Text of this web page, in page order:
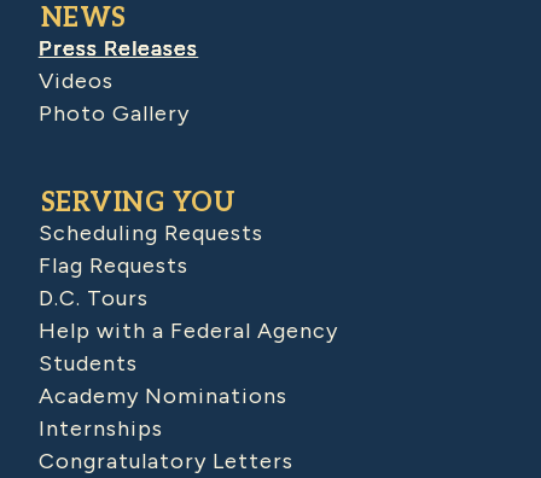
NEWS
Press Releases
Videos
Photo Gallery
SERVING YOU
Scheduling Requests
Flag Requests
D.C. Tours
Help with a Federal Agency
Students
Academy Nominations
Internships
Congratulatory Letters